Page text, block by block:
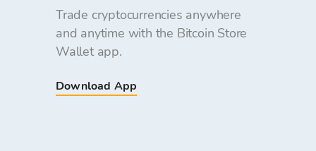
Trade cryptocurrencies anywhere
and anytime with the Bitcoin Store
Wallet app.
Download App